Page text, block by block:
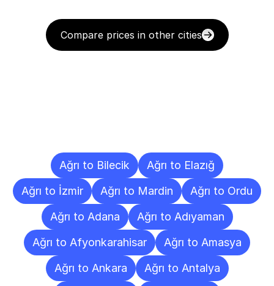
Compare prices in other cities
Ağrı to Bilecik
Ağrı to Elazığ
Ağrı to İzmir
Ağrı to Mardin
Ağrı to Ordu
Ağrı to Adana
Ağrı to Adıyaman
Ağrı to Afyonkarahisar
Ağrı to Amasya
Ağrı to Ankara
Ağrı to Antalya